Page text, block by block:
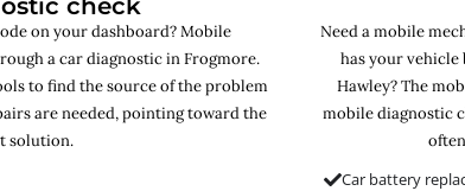
on your dashboard? Mobile
a car diagnostic in Frogmore.
to find the source of the problem
are needed, pointing toward the
solution.
Need a mobile
has your vehicle
Hawley? The
mobile diagnostic
Car battery